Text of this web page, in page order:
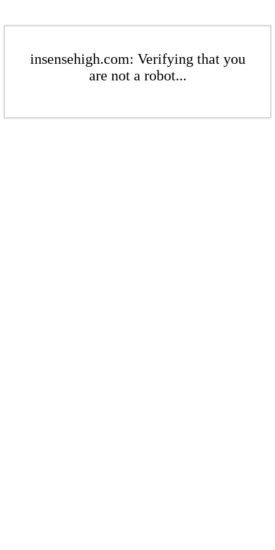
insensehigh.com: Verifying that you
are not a robot...